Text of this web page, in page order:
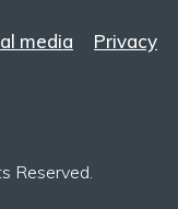
media Privacy
Reserved.